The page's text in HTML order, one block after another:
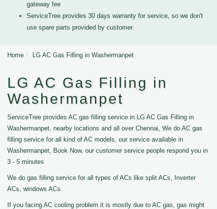
gateway fee
ServiceTree provides 30 days warranty for service, so we don't
use spare parts provided by customer.
Home LG AC Gas Filling in Washermanpet
LG AC Gas Filling in
Washermanpet
ServiceTree provides AC gas filling service in LG AC Gas Filling in
Washermanpet, nearby locations and all over Chennai, We do AC gas
filling service for all kind of AC models, our service available in
Washermanpet, Book Now, our customer service people respond you in
3 - 5 minutes
We do gas filling service for all types of ACs like split ACs, Inverter
ACs, windows ACs.
If you facing AC cooling problem it is mostly due to AC gas, gas might